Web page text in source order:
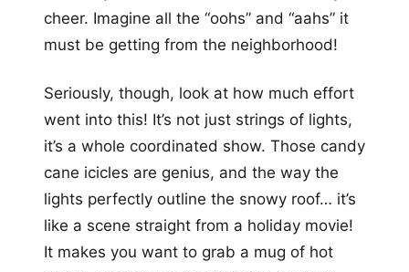
cheer. Imagine all the “oohs” and “aahs” it
must be getting from the neighborhood!
Seriously, though, look at how much effort
went into this! It’s not just strings of lights,
it’s a whole coordinated show. Those candy
cane icicles are genius, and the way the
lights perfectly outline the snowy roof… it’s
like a scene straight from a holiday movie!
It makes you want to grab a mug of hot